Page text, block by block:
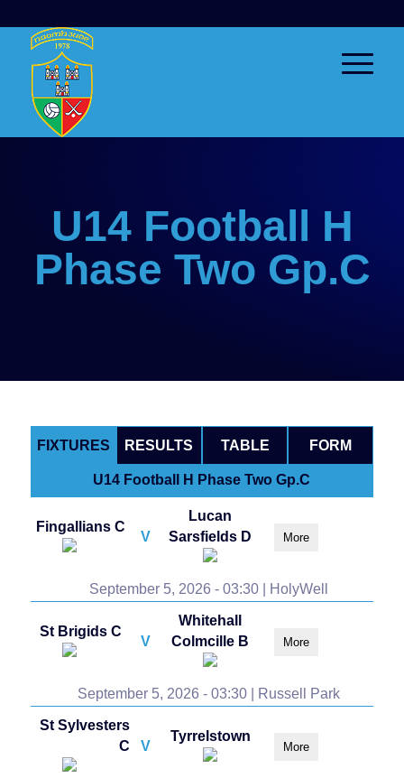
U14 Football H
Phase Two Gp.C
FIXTURES RESULTS TABLE FORM
U14 Football H Phase Two Gp.C
Fingallians C
V
Lucan
Sarsfields D
More
September 5, 2026 - 03:30 | HolyWell
St Brigids C
V
Whitehall
Colmcille B
More
September 5, 2026 - 03:30 | Russell Park
St Sylvesters
C
V
Tyrrelstown
More